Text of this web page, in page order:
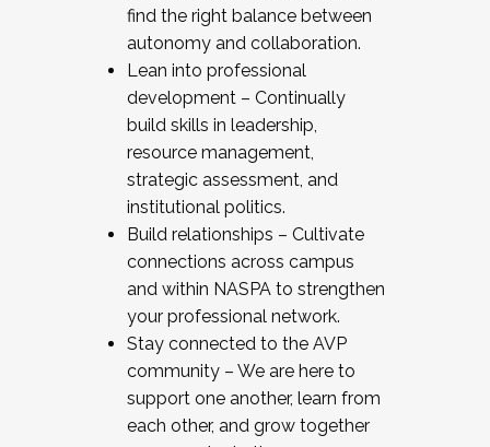
find the right balance between
autonomy and collaboration.
Lean into professional
development – Continually
build skills in leadership,
resource management,
strategic assessment, and
institutional politics.
Build relationships – Cultivate
connections across campus
and within NASPA to strengthen
your professional network.
Stay connected to the AVP
community – We are here to
support one another, learn from
each other, and grow together